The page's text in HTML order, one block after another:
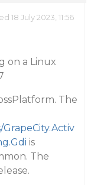
18 July 2023, 11:56
on a Linux
The
is
The